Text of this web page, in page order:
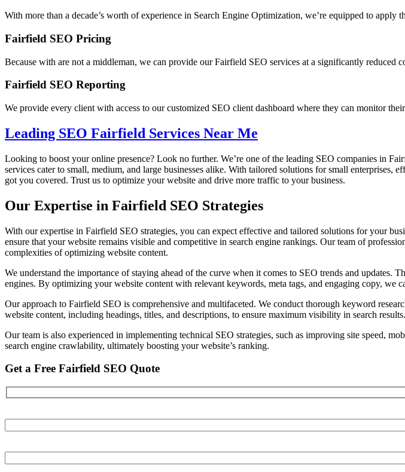
With more than a decade’s worth of experience in Search Engine Optimization, we’re equipped to
Fairfield SEO Pricing
Because with are not a middleman, we can provide our Fairfield SEO services at a significantly
Fairfield SEO Reporting
We provide every client with access to our customized SEO client dashboard where they can monitor
Leading SEO Fairfield Services Near Me
Looking to boost your online presence? Look no further. We’re one of the leading SEO companies in
services cater to small, medium, and large businesses alike. With tailored solutions for small enterprises,
got you covered. Trust us to optimize your website and drive more traffic to your business.
Our Expertise in Fairfield SEO Strategies
With our expertise in Fairfield SEO strategies, you can expect effective and tailored solutions for your
ensure that your website remains visible and competitive in search engine rankings. Our team of
complexities of optimizing website content.
We understand the importance of staying ahead of the curve when it comes to SEO trends and updates.
engines. By optimizing your website content with relevant keywords, meta tags, and engaging copy, we
Our approach to Fairfield SEO is comprehensive and multifaceted. We conduct thorough keyword
website content, including headings, titles, and descriptions, to ensure maximum visibility in search results.
Our team is also experienced in implementing technical SEO strategies, such as improving site speed,
search engine crawlability, ultimately boosting your website’s ranking.
Get a Free Fairfield SEO Quote